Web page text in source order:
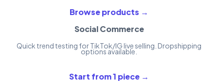
Browse products →
Social Commerce
Quick trend testing for TikTok/IG live selling. Dropshipping
options available.
Start from 1 piece →